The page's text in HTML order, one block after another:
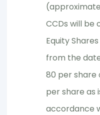
CCDs will be
Equity
from the
80 per share
per share as
accordance